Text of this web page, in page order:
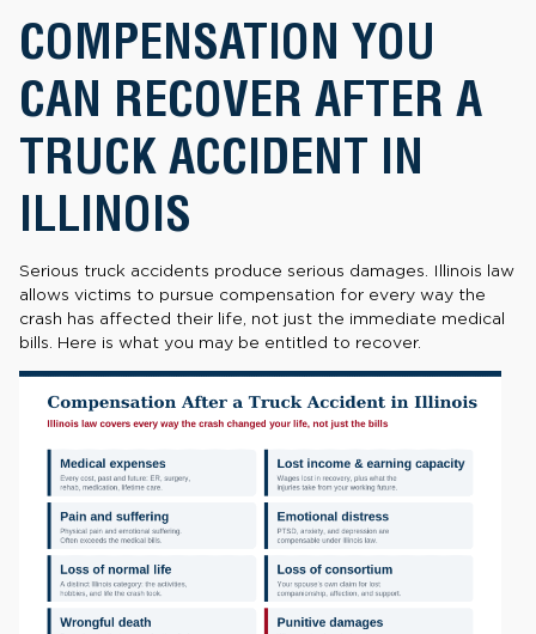
COMPENSATION YOU
CAN RECOVER AFTER A
TRUCK ACCIDENT IN
ILLINOIS
Serious truck accidents produce serious damages. Illinois law
allows victims to pursue compensation for every way the
crash has affected their life, not just the immediate medical
bills. Here is what you may be entitled to recover.